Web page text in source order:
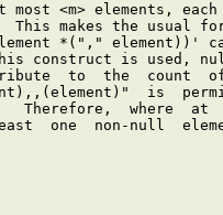
<m> elements, each
This makes the usual
*("," element))'
construct is used,
to  the  count  of
is
Therefore,  where  at
one  non-null